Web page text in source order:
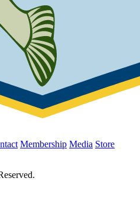
Membership Media Store